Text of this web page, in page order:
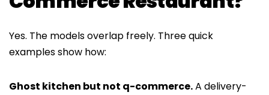
Yes. The models overlap freely. Three quick
examples show how:
Ghost kitchen but not q-commerce.A delivery-